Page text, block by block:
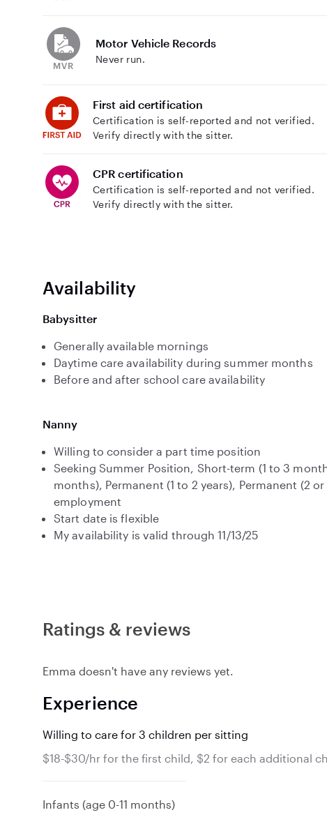
Motor Vehicle Records
Never run.
First aid certification
Certification is self-reported and not verified.
Verify directly with the sitter.
CPR certification
Certification is self-reported and not verified.
Verify directly with the sitter.
Availability
Babysitter
Generally available mornings
Daytime care availability during summer months
Before and after school care availability
Nanny
Willing to consider a part time position
Seeking Summer Position, Short-term (1 to 3
months), Permanent (1 to 2 years), Permanent (2
employment
Start date is flexible
My availability is valid through 11/13/25
Ratings & reviews
Emma doesn't have any reviews yet.
Experience
Willing to care for 3 children per sitting
$18-$30/hr for the first child, $2 for each additional
Infants (age 0-11 months)